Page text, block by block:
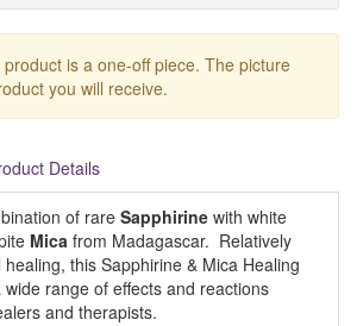
product is a one-off piece. The picture
you will receive.
Details
of rare Sapphirine with white
Mica from Madagascar. Relatively
this Sapphirine & Mica Healing
range of effects and reactions
and therapists.